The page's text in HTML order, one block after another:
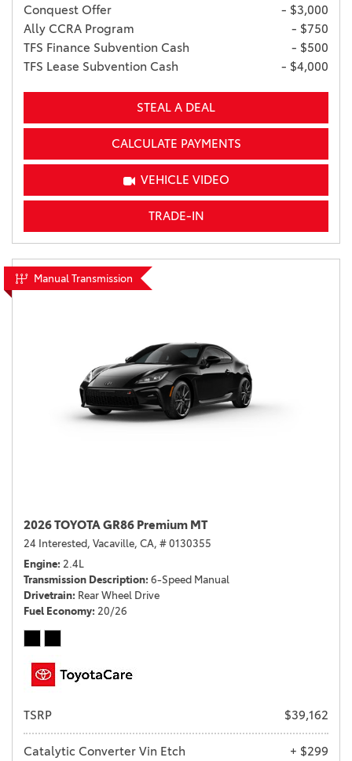
Conquest Offer
- $3,000
Ally CCRA Program
- $750
TFS Finance Subvention Cash
- $500
TFS Lease Subvention Cash
- $4,000
STEAL A DEAL
CALCULATE PAYMENTS
VEHICLE VIDEO
TRADE-IN
Manual Transmission
2026 TOYOTA GR86 Premium MT
24 Interested, Vacaville, CA, # 0130355
Engine 2.4L
Transmission Description 6-Speed Manual
Drivetrain Rear Wheel Drive
Fuel Economy 20/26
TSRP $39,162
Catalytic Converter Vin Etch
+ $299